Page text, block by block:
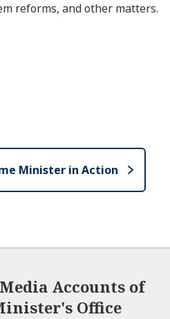
reforms, and other matters.
Minister in Action
Accounts of
Office